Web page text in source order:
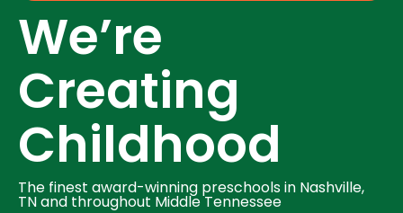
We’re
Creating
Childhood
The finest award-winning preschools in Nashville,
TN and throughout Middle Tennessee